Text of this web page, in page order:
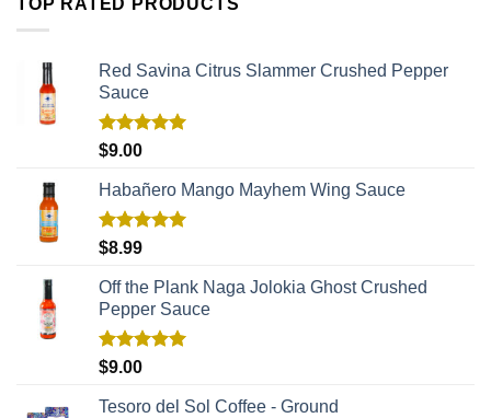
TOP RATED PRODUCTS
Red Savina Citrus Slammer Crushed Pepper
Sauce
Rated
$9.00
Habañero Mango Mayhem Wing Sauce
Rated
$8.99
Off the Plank Naga Jolokia Ghost Crushed
Pepper Sauce
Rated
$9.00
Tesoro del Sol Coffee - Ground